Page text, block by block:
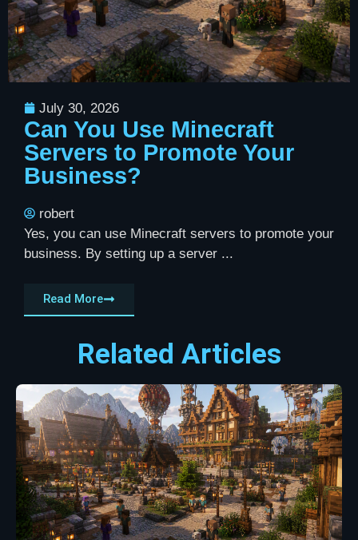
July 30, 2026
Can You Use Minecraft
Servers to Promote Your
Business?
robert
Yes, you can use Minecraft servers to promote your
business. By setting up a server ...
Read More
Related Articles